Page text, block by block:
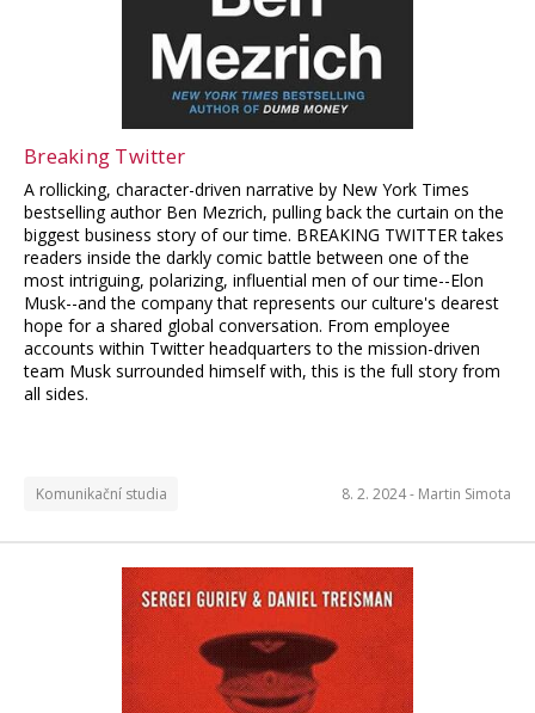
Breaking Twitter
A rollicking, character-driven narrative by New York Times
bestselling author Ben Mezrich, pulling back the curtain on the
biggest business story of our time. BREAKING TWITTER takes
readers inside the darkly comic battle between one of the
most intriguing, polarizing, influential men of our time--Elon
Musk--and the company that represents our culture's dearest
hope for a shared global conversation. From employee
accounts within Twitter headquarters to the mission-driven
team Musk surrounded himself with, this is the full story from
all sides.
Komunikační studia 8. 2. 2024 - Martin Simota